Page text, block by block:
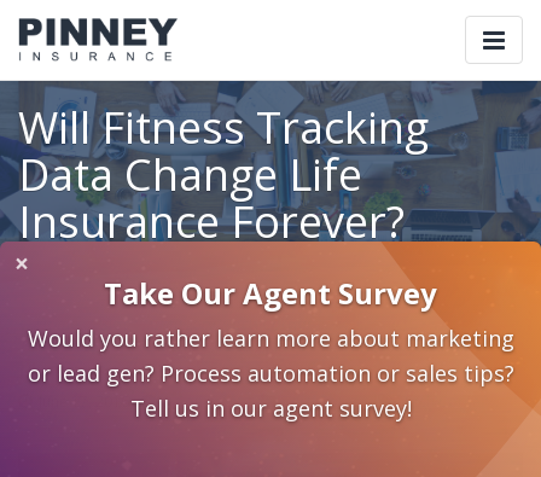
Will Fitness Tracking
Data Change Life
Insurance Forever?
Will Fitness Tracking Data Change Life Insurance Forever?
0 Comments Tech Corner Tech Corner
×
Take Our Agent Survey
Would you rather learn more about marketing
or lead gen? Process automation or sales tips?
Tell us in our agent survey!